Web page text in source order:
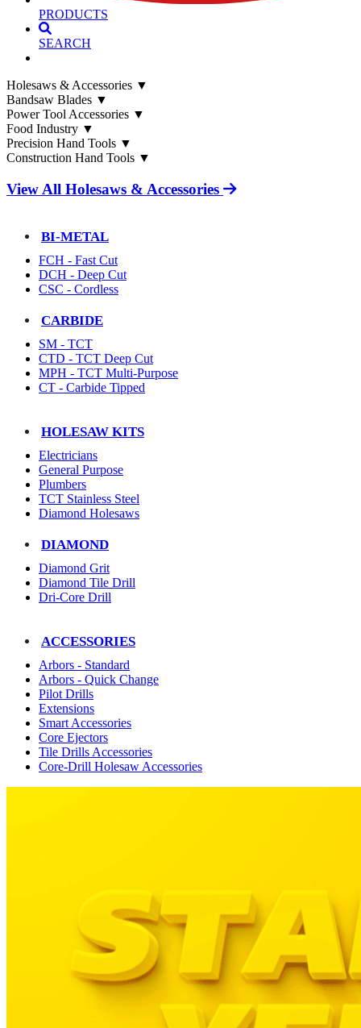
PRODUCTS
SEARCH
Holesaws & Accessories ▼
Bandsaw Blades ▼
Power Tool Accessories ▼
Food Industry ▼
Precision Hand Tools ▼
Construction Hand Tools ▼
View All Holesaws & Accessories
BI-METAL
FCH - Fast Cut
DCH - Deep Cut
CSC - Cordless
CARBIDE
SM - TCT
CTD - TCT Deep Cut
MPH - TCT Multi-Purpose
CT - Carbide Tipped
HOLESAW KITS
Electricians
General Purpose
Plumbers
TCT Stainless Steel
Diamond Holesaws
DIAMOND
Diamond Grit
Diamond Tile Drill
Dri-Core Drill
ACCESSORIES
Arbors - Standard
Arbors - Quick Change
Pilot Drills
Extensions
Smart Accessories
Core Ejectors
Tile Drills Accessories
Core-Drill Holesaw Accessories